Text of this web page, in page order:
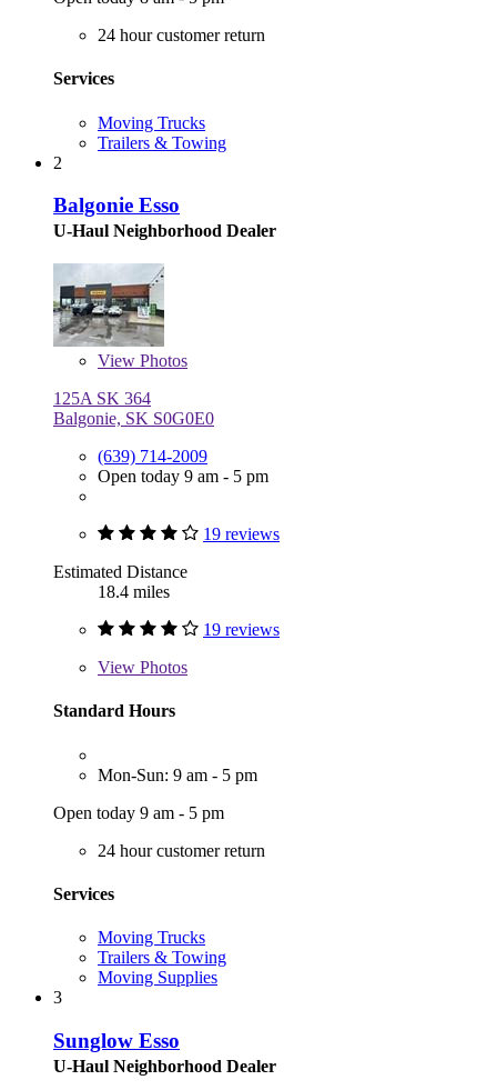
24 hour customer return
Services
Moving Trucks
Trailers & Towing
2
Balgonie Esso
U-Haul Neighborhood Dealer
View Photos
125A SK 364
Balgonie, SK S0G0E0
(639) 714-2009
Open today 9 am - 5 pm
19 reviews
Estimated Distance
18.4 miles
19 reviews
View Photos
Standard Hours
Mon-Sun: 9 am - 5 pm
Open today 9 am - 5 pm
24 hour customer return
Services
Moving Trucks
Trailers & Towing
Moving Supplies
3
Sunglow Esso
U-Haul Neighborhood Dealer